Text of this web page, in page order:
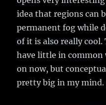
idea that regions can
permanent fog while
of it is also really
have little in
on now, but
pretty big in my mind.